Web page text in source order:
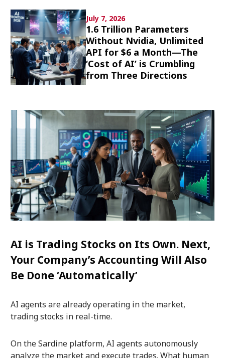
Popular keywords
Fukushimajapan globalization OHTANI
nootbaarhachimura
July 7, 2026
1.6 Trillion Parameters
Without Nvidia, Unlimited
API for $6 a Month—The
‘Cost of AI’ is Crumbling
from Three Directions
AI is Trading Stocks on Its Own. Next,
Your Company’s Accounting Will Also
Be Done ‘Automatically’
AI agents are already operating in the market,
trading stocks in real-time.
On the Sardine platform, AI agents autonomously
analyze the market and execute trades. What human